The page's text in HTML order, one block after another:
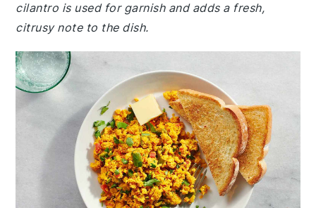
cilantro is used for garnish and adds a fresh,
citrusy note to the dish.